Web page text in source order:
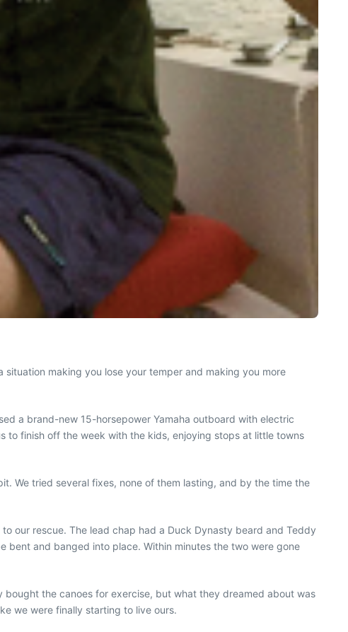
making you lose your temper and making you more
a brand-new 15-horsepower Yamaha outboard with electric
to finish off the week with the kids, enjoying stops at little towns
We tried several fixes, none of them lasting, and by the time the
our rescue. The lead chap had a Duck Dynasty beard and Teddy
bent and banged into place. Within minutes the two were gone
the canoes for exercise, but what they dreamed about was
we were finally starting to live ours.